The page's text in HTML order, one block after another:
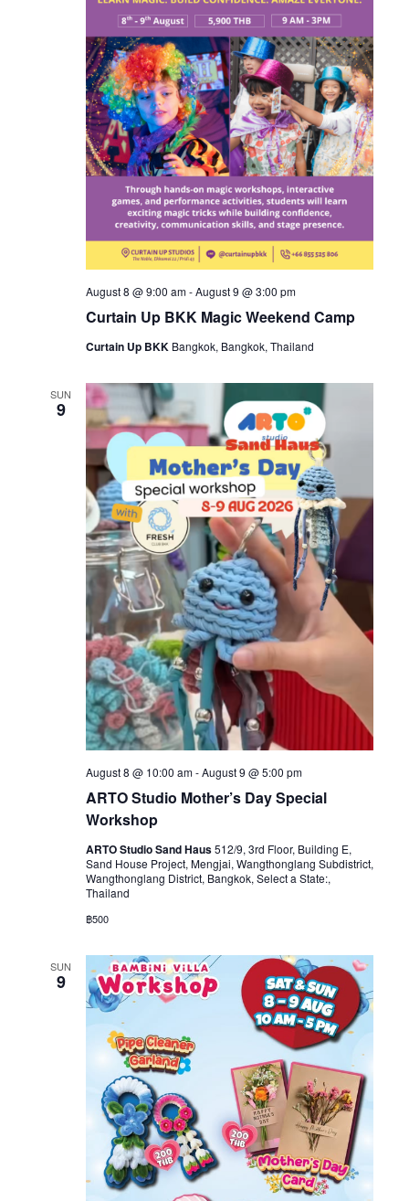
Curtain Up BKK Magic Weekend Camp
August 8 @ 9:00 am-August 9 @ 3:00 pm
Curtain Up BKK Bangkok, Bangkok, Thailand
SUN
9
ARTO Studio Mother’s Day Special
Workshop
August 8 @ 10:00 am-August 9 @ 5:00 pm
ARTO Studio Sand Haus512/9, 3rd Floor, Building E,
Sand House Project, Mengjai, Wangthonglang Subdistrict,
Wangthonglang District, Bangkok, Select a State:,
Thailand
฿500
SUN
9